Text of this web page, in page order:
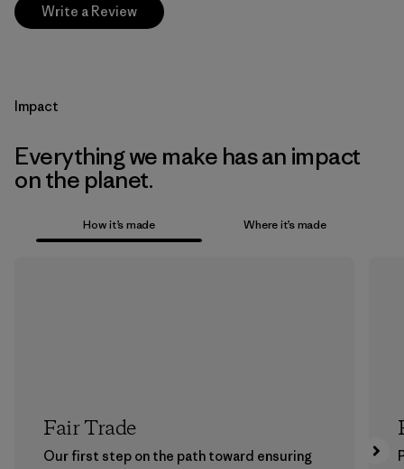
Write a Review
Impact
Everything we make has an impact
on the planet.
How it’s made Where it’s made
Fair Trade
Our first step on the path toward ensuring